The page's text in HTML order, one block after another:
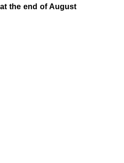
the end of August